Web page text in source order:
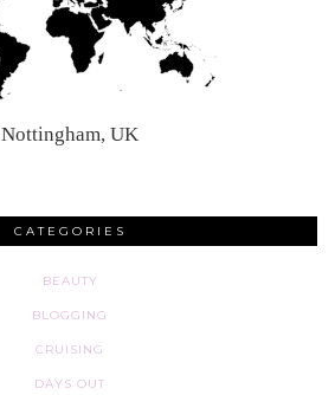
Nottingham, UK
CATEGORIES
BEAUTY
BLOGGING
CRUISING
DAYS OUT